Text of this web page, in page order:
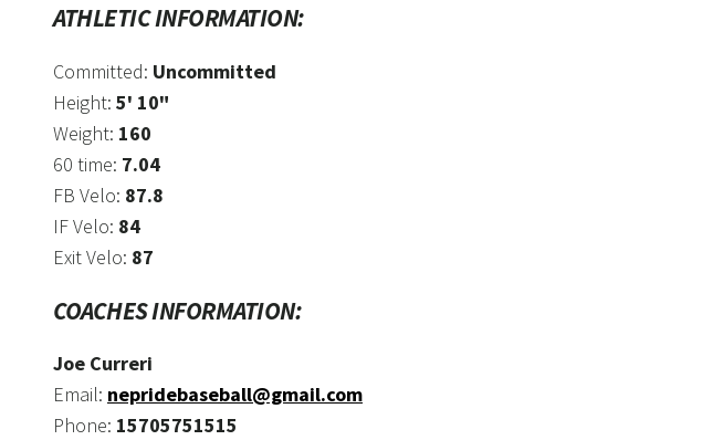
ATHLETIC INFORMATION:
Committed: Uncommitted
Height: 5' 10"
Weight: 160
60 time: 7.04
FB Velo: 87.8
IF Velo: 84
Exit Velo: 87
COACHES INFORMATION:
Joe Curreri
Email: nepridebaseball@gmail.com
Phone: 15705751515